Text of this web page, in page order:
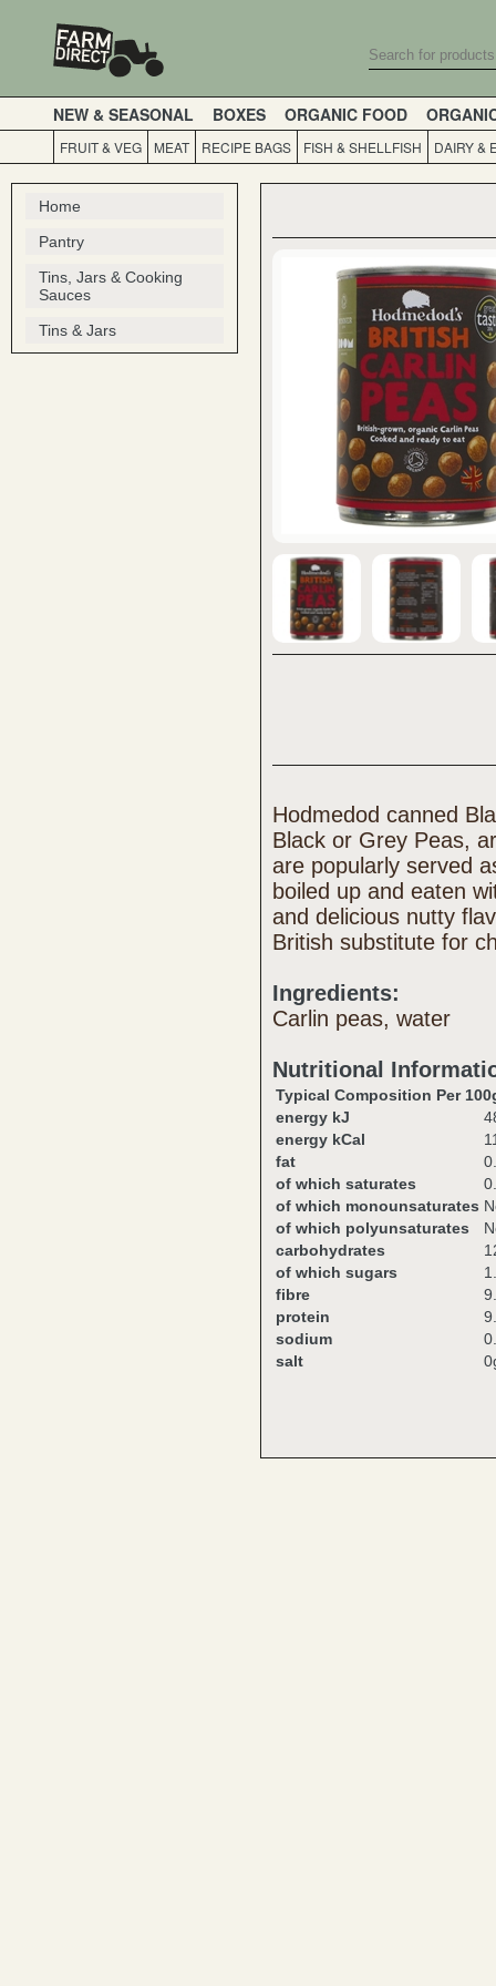
NEW & SEASONAL BOXES ORGANIC FOOD
FRUIT & VEG MEAT RECIPE BAGS FISH & SHELLFISH DAIRY &
Home
Pantry
Tins, Jars & Cooking
Sauces
Tins & Jars
Hodmedod canned
Black or Grey Peas,
are popularly served
boiled up and eaten
and delicious nutty
British substitute for
Ingredients:
Carlin peas, water
Nutritional
Typical Composition Per
energy kJ
energy kCal
fat
of which saturates
of which monounsaturates
of which polyunsaturates
carbohydrates
of which sugars
fibre
protein
sodium
salt